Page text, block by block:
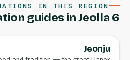
IN THIS REGION
6 destination guides in Jeolla.
Jeonju